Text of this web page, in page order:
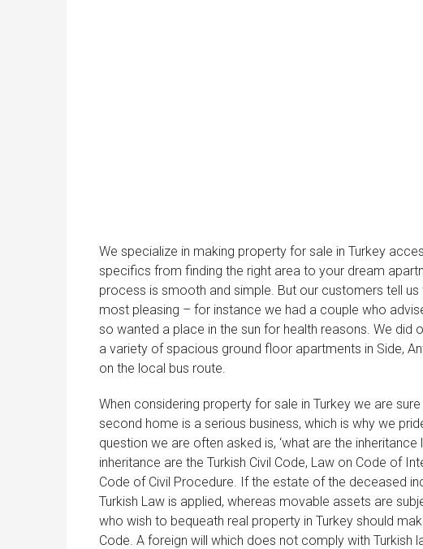
We specialize in making property for sale in Turkey
specifics from finding the right area to your dream
process is smooth and simple. But our customers tell
most pleasing – for instance we had a couple who
so wanted a place in the sun for health reasons. We
a variety of spacious ground floor apartments in Side,
on the local bus route.
When considering property for sale in Turkey we are
second home is a serious business, which is why we
question we are often asked is, ‘what are the inheritance
inheritance are the Turkish Civil Code, Law on Code of
Code of Civil Procedure. If the estate of the deceased
Turkish Law is applied, whereas movable assets are
who wish to bequeath real property in Turkey should
Code. A foreign will which does not comply with Turkish